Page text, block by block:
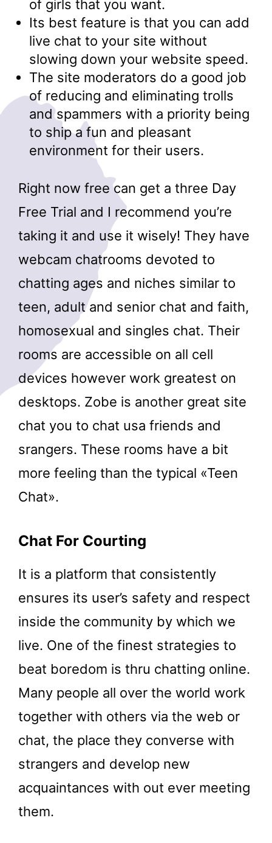
of girls that you want.
Its best feature is that you can add
live chat to your site without
slowing down your website speed.
The site moderators do a good job
of reducing and eliminating trolls
and spammers with a priority being
to ship a fun and pleasant
environment for their users.
Right now free can get a three Day
Free Trial and I recommend you’re
taking it and use it wisely! They have
webcam chatrooms devoted to
chatting ages and niches similar to
teen, adult and senior chat and faith,
homosexual and singles chat. Their
rooms are accessible on all cell
devices however work greatest on
desktops. Zobe is another great site
chat you to chat usa friends and
srangers. These rooms have a bit
more feeling than the typical «Teen
Chat».
Chat For Courting
It is a platform that consistently
ensures its user’s safety and respect
inside the community by which we
live. One of the finest strategies to
beat boredom is thru chatting online.
Many people all over the world work
together with others via the web or
chat, the place they converse with
strangers and develop new
acquaintances with out ever meeting
them.